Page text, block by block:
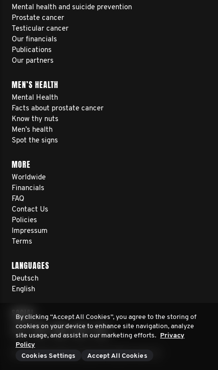
Mental health and suicide prevention
Prostate cancer
Testicular cancer
Our financials
Publications
Our partners
MEN’S HEALTH
Mental Health
Facts about prostate cancer
Know thy nuts
Men’s health
Spot the signs
MORE
Worldwide
Financials
FAQ
Contact Us
Policies
Impressum
Terms
LANGUAGES
Deutsch
English
SOCIAL
© 2026 Movember Europe. All rights reserved.
By clicking “Accept All Cookies”, you agree to the storing of
cookies on your device to enhance site navigation, analyze
site usage, and assist in our marketing efforts. Privacy
Policy
Cookies Settings
Accept All Cookies